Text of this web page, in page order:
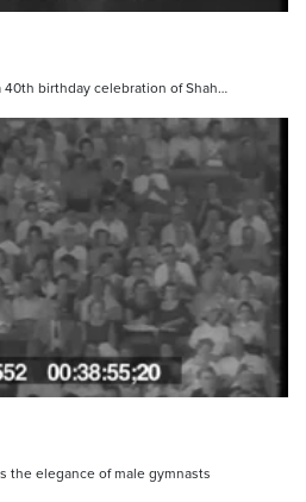
40th birthday celebration of Shah…
the elegance of male gymnasts